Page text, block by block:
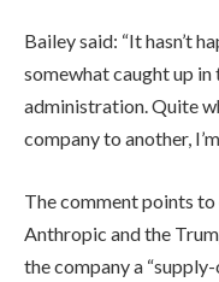
Bailey said: “It hasn’t
somewhat caught up in
administration. Quite
company to another,
The comment points
Anthropic and the
the company a